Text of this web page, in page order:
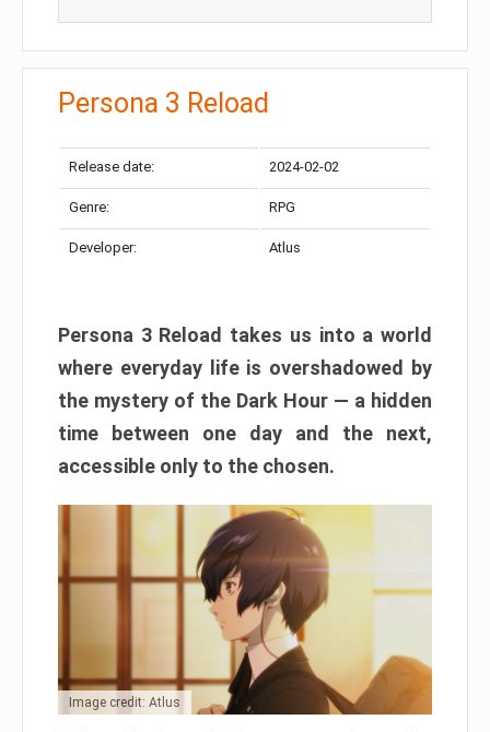
Persona 3 Reload
Release date: 2024-02-02
Genre: RPG
Developer: Atlus
Persona 3 Reload takes us into a world
where everyday life is overshadowed by
the mystery of the Dark Hour — a hidden
time between one day and the next,
accessible only to the chosen.
Image credit: Atlus